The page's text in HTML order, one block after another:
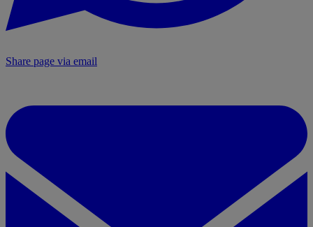
Share page via email